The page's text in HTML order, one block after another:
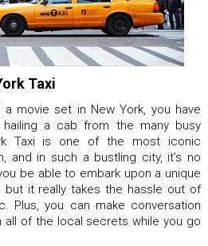
Taxi
movie set in New York, you have
a cab from the many busy
Taxi is one of the most iconic
and in such a bustling city, it’s no
be able to embark upon a unique
but it really takes the hassle out of
Plus, you can make conversation
all of the local secrets while you go